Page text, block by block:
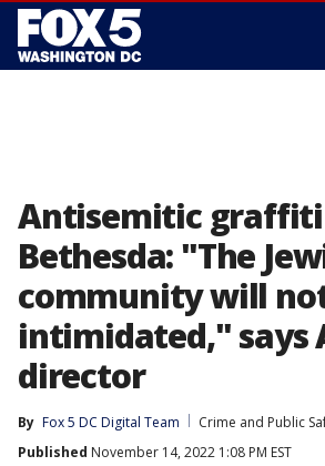
Antisemitic
Bethesda: "The
community will
intimidated," says
director
By Fox 5 DC Digital Team
Crime and Public
Published November 14, 2022 1:08 PM EST